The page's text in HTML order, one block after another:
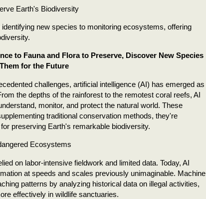
Earth's Biodiversity
new species to monitoring ecosystems, offering
to Fauna and Flora to Preserve, Discover New Species
for the Future
challenges, artificial intelligence (AI) has emerged as
the depths of the rainforest to the remotest coral reefs, AI
monitor, and protect the natural world. These
traditional conservation methods, they're
preserving Earth's remarkable biodiversity.
Ecosystems
on labor-intensive fieldwork and limited data. Today, AI
at speeds and scales previously unimaginable. Machine
patterns by analyzing historical data on illegal activities,
effectively in wildlife sanctuaries.